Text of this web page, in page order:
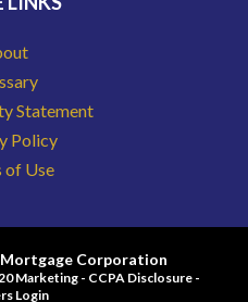
Statement
Policy
of Use
Corporation
Marketing - CCPA Disclosure -
Login